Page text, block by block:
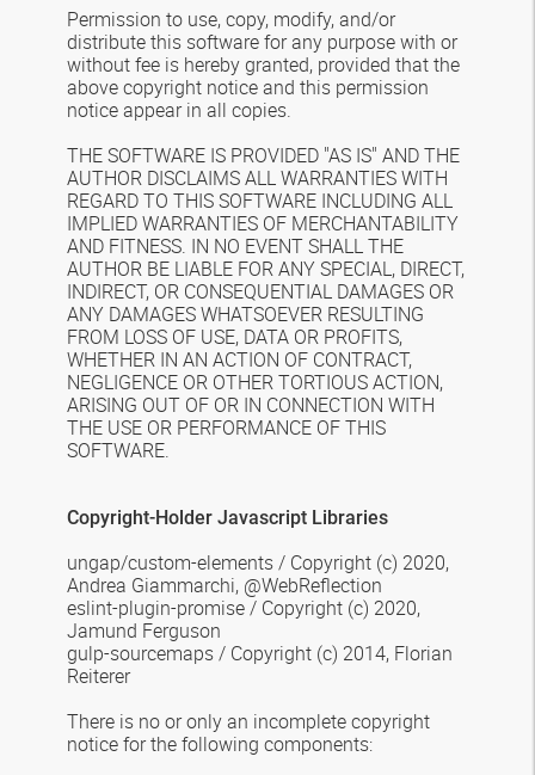
Permission to use, copy, modify, and/or
distribute this software for any purpose with or
without fee is hereby granted, provided that the
abovecopyright notice and this permission
notice appear in all copies.
THE SOFTWARE IS PROVIDED "AS IS" AND THE
AUTHOR DISCLAIMS ALL WARRANTIESWITH
REGARD TO THIS SOFTWARE INCLUDING ALL
IMPLIED WARRANTIES OF MERCHANTABILITY
AND FITNESS. IN NO EVENT SHALL THE
AUTHOR BE LIABLE FORANY SPECIAL, DIRECT,
INDIRECT, OR CONSEQUENTIAL DAMAGES OR
ANY DAMAGESWHATSOEVER RESULTING
FROM LOSS OF USE, DATA OR PROFITS,
WHETHER IN AN ACTION OF CONTRACT,
NEGLIGENCE OR OTHER TORTIOUS ACTION,
ARISING OUT OF OR IN CONNECTION WITH
THE USE OR PERFORMANCE OF THIS
SOFTWARE.
Copyright-Holder Javascript Libraries
ungap/custom-elements / Copyright (c) 2020,
Andrea Giammarchi, @WebReflection
eslint-plugin-promise / Copyright (c) 2020,
Jamund Ferguson
gulp-sourcemaps/ Copyright (c) 2014, Florian
Reiterer
There is no or only an incomplete copyright
notice for the following components: